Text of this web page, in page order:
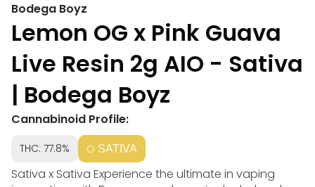
Bodega Boyz
Lemon OG x Pink Guava
Live Resin 2g AIO - Sativa
| Bodega Boyz
Cannabinoid Profile:
THC: 77.8% SATIVA
Sativa x Sativa Experience the ultimate in vaping